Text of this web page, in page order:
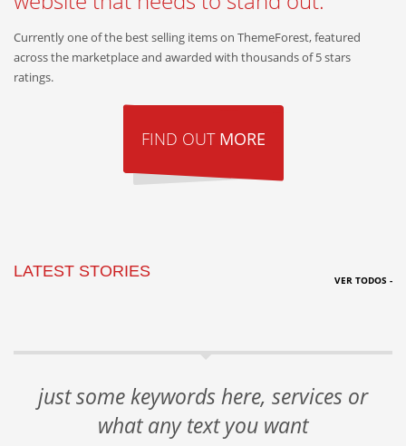
Currently one of the best selling items on ThemeForest, featured
across the marketplace and awarded with thousands of 5 stars
ratings.
FIND OUT MORE
LATEST STORIES VER TODOS -
just some keywords here, services or
what any text you want